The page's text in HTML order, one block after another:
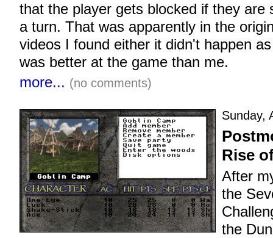
that the player gets blocked if they are
a turn. That was apparently in the
videos I found either it didn't happen
was better at the game than me.
more... (no comments)
Sunday,
Rise
After
the
the